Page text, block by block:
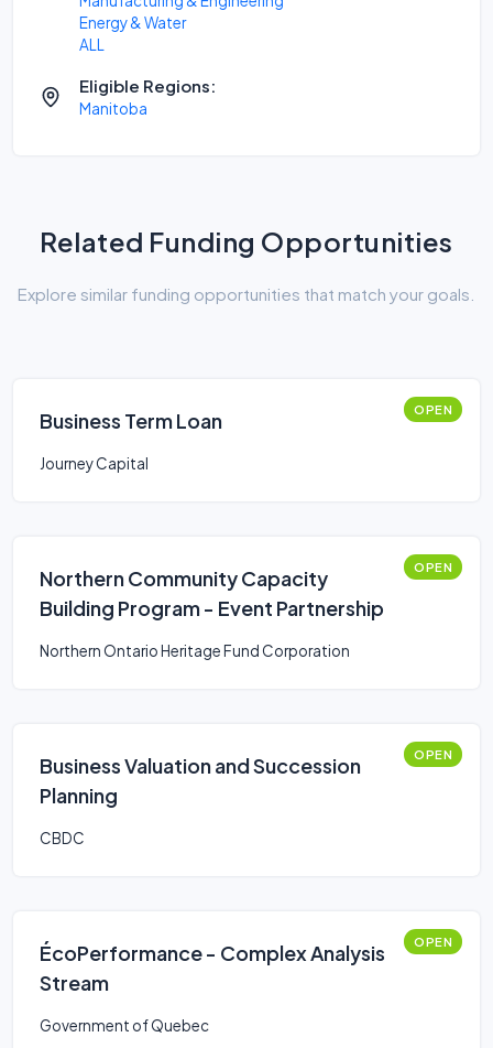
Energy & Water
ALL
Eligible Regions:
Manitoba
Related Funding Opportunities
Explore similar funding opportunities that match your goals.
Business Term Loan OPEN
Journey Capital
Northern Community Capacity
Building Program - Event Partnership
OPEN
Northern Ontario Heritage Fund Corporation
Business Valuation and Succession
Planning
OPEN
CBDC
ÉcoPerformance - Complex Analysis
Stream
OPEN
Government of Quebec